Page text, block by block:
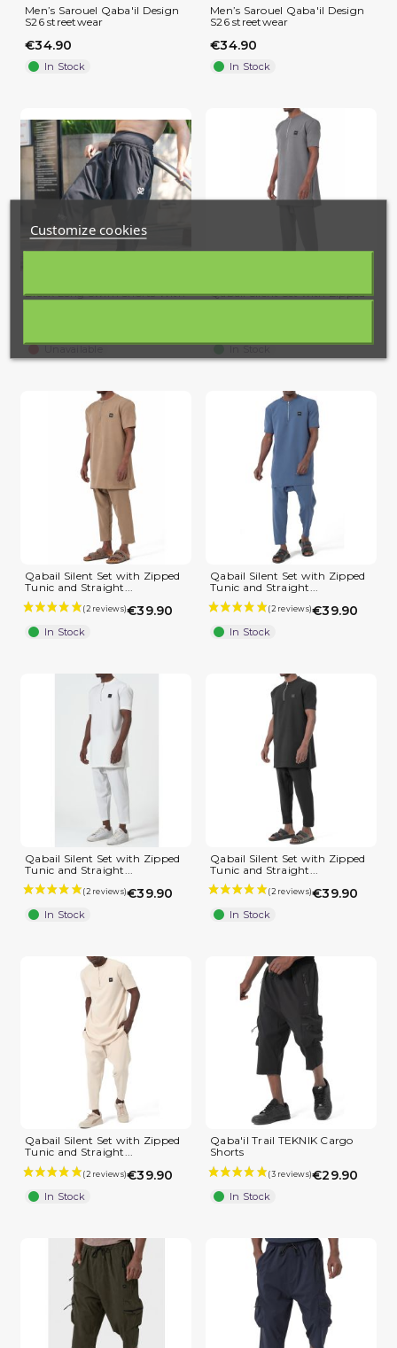
(2 reviews)
Men’s Sarouel Qaba'il Design
S26 streetwear
€34.90
In Stock
Men’s Sarouel Qaba'il Design
S26 streetwear
€34.90
In Stock
Black Long Swim Shorts With
Awrah Coverage WASSAT
Unavailable
Qabail Silent Set with Zipped
Tunic and Straight...
In Stock
Qabail Silent Set with Zipped
Tunic and Straight...
€39.90
In Stock
Qabail Silent Set with Zipped
Tunic and Straight...
€39.90
In Stock
Qabail Silent Set with Zipped
Tunic and Straight...
€39.90
In Stock
Qabail Silent Set with Zipped
Tunic and Straight...
€39.90
In Stock
Qabail Silent Set with Zipped
Tunic and Straight...
€39.90
In Stock
Qaba'il Trail TEKNIK Cargo
Shorts
€29.90
In Stock
Customize cookies